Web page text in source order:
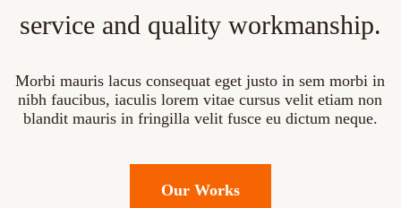
service and quality workmanship.
Morbi mauris lacus consequat eget justo in sem morbi in
nibh faucibus, iaculis lorem vitae cursus velit etiam non
blandit mauris in fringilla velit fusce eu dictum neque.
Our Works